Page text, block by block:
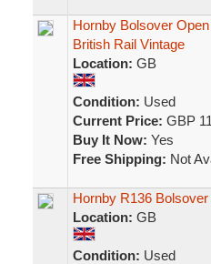
Hornby Bolsover
British Rail Vintage
Location: GB
Condition: Used
Current Price: GBP
Buy It Now: Yes
Free Shipping: Not
Hornby R136
Location: GB
Condition: Used